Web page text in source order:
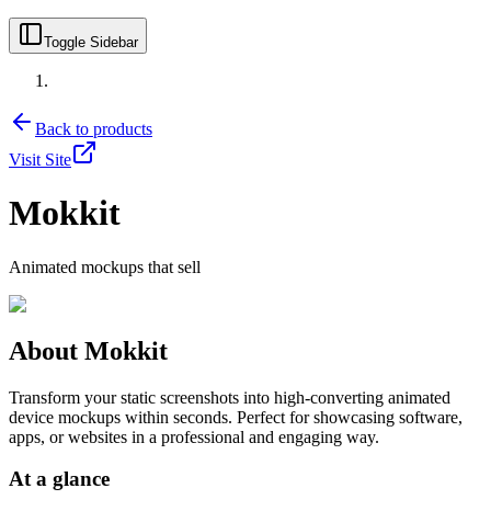
Toggle Sidebar
Back to products
Visit Site
Mokkit
Animated mockups that sell
About Mokkit
Transform your static screenshots into high-converting animated
device mockups within seconds. Perfect for showcasing software,
apps, or websites in a professional and engaging way.
At a glance